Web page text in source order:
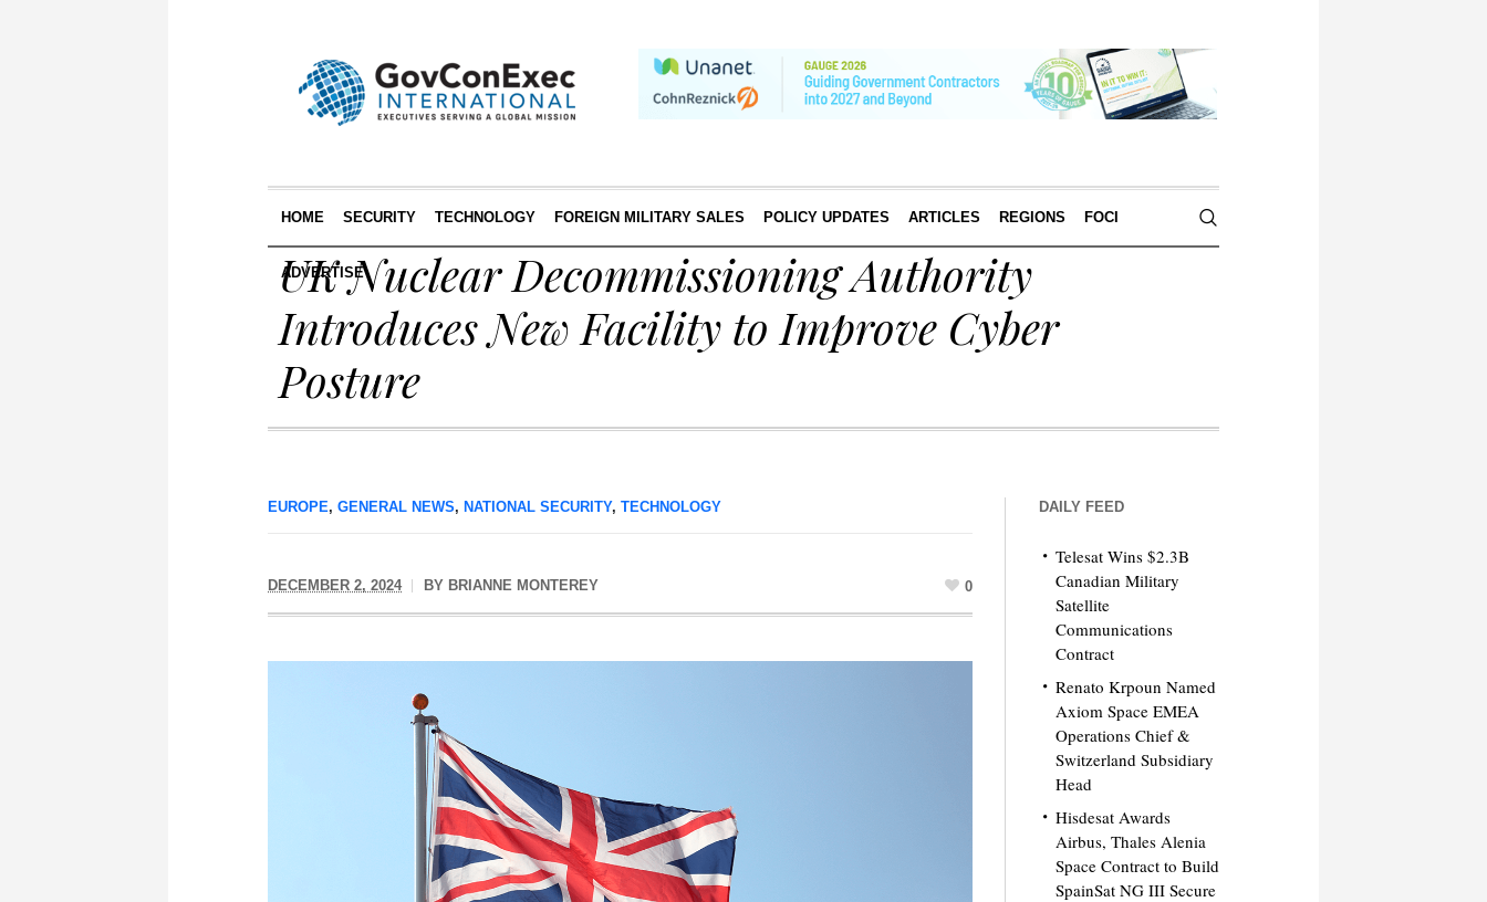
HOME SECURITY TECHNOLOGY FOREIGN MILITARY SALES POLICY UPDATES ARTICLES REGIONS FOCI
ADVERTISE
UK Nuclear Decommissioning Authority
Introduces New Facility to Improve Cyber
Posture
EUROPE, GENERAL NEWS, NATIONAL SECURITY, TECHNOLOGY
DECEMBER 2, 2024 BY BRIANNE MONTEREY 0
DAILY FEED
Telesat Wins $2.3B
Canadian Military
Satellite
Communications
Contract
Renato Krpoun Named
Axiom Space EMEA
Operations Chief &
Switzerland Subsidiary
Head
Hisdesat Awards
Airbus, Thales Alenia
Space Contract to Build
SpainSat NG III Secure